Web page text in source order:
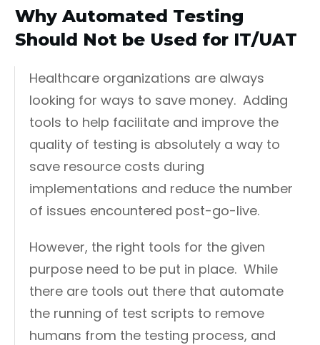
Why Automated Testing
Should Not be Used for IT/UAT
Healthcare organizations are always
looking for ways to save money. Adding
tools to help facilitate and improve the
quality of testing is absolutely a way to
save resource costs during
implementations and reduce the number
of issues encountered post-go-live.
However, the right tools for the given
purpose need to be put in place. While
there are tools out there that automate
the running of test scripts to remove
humans from the testing process, and